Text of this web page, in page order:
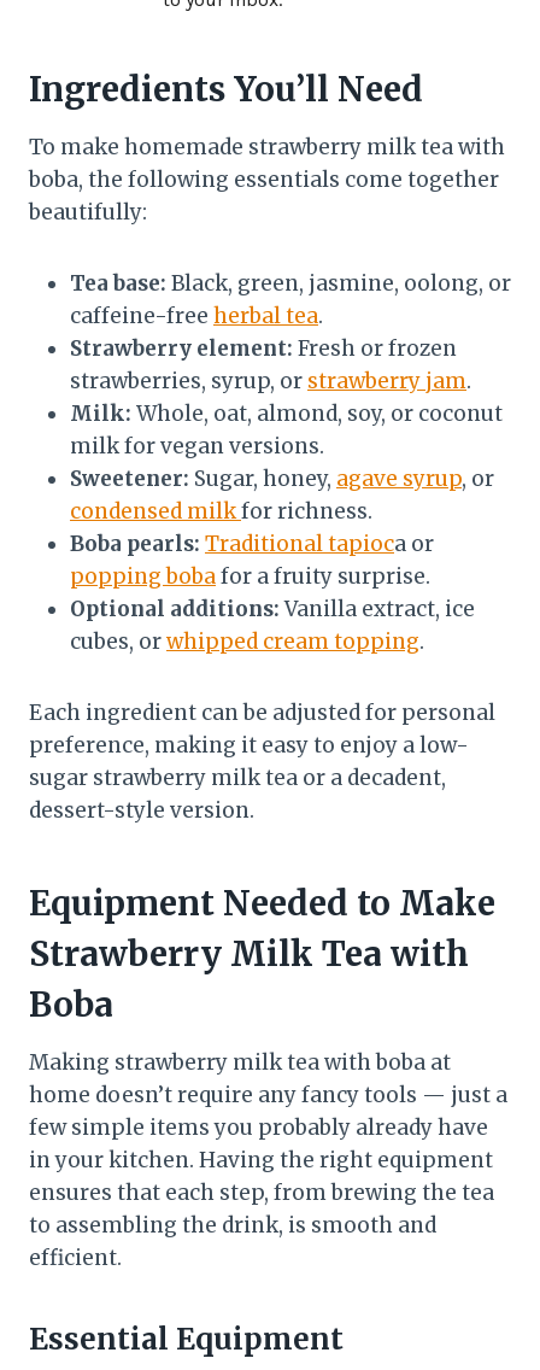
Ingredients You’ll Need
To make homemade strawberry milk tea with
boba, the following essentials come together
beautifully:
Tea base: Black, green, jasmine, oolong, or
caffeine-free herbal tea.
Strawberry element: Fresh or frozen
strawberries, syrup, or strawberry jam.
Milk: Whole, oat, almond, soy, or coconut
milk for vegan versions.
Sweetener: Sugar, honey, agave syrup, or
condensed milkfor richness.
Boba pearls: Traditional tapioca or
popping bobafor a fruity surprise.
Optional additions:Vanilla extract, ice
cubes, orwhipped cream topping.
Each ingredient can be adjusted for personal
preference, making it easy to enjoy a low-
sugar strawberry milk tea or a decadent,
dessert-style version.
Equipment Needed to Make
Strawberry Milk Tea with
Boba
Making strawberry milk tea with boba at
home doesn’t require any fancy tools — just a
few simple items you probably already have
in your kitchen. Having the right equipment
ensures that each step, from brewing the tea
to assembling the drink, is smooth and
efficient.
Essential Equipment